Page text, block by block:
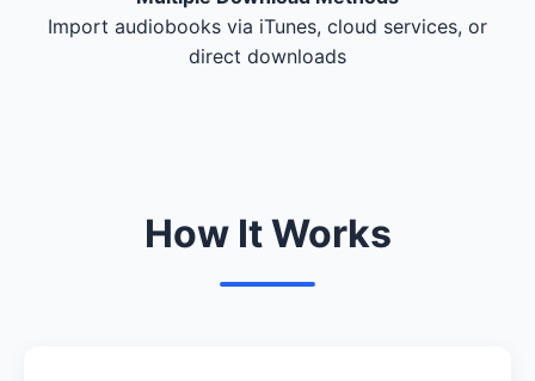
Import audiobooks via iTunes, cloud services, or
direct downloads
How It Works